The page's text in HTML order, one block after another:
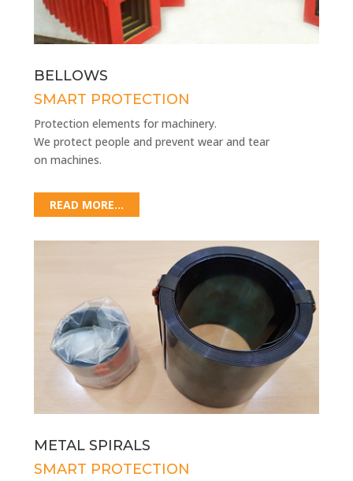
BELLOWS
SMART PROTECTION
Protection elements for machinery.
We protect people and prevent wear and tear
on machines.
READ MORE...
METAL SPIRALS
SMART PROTECTION